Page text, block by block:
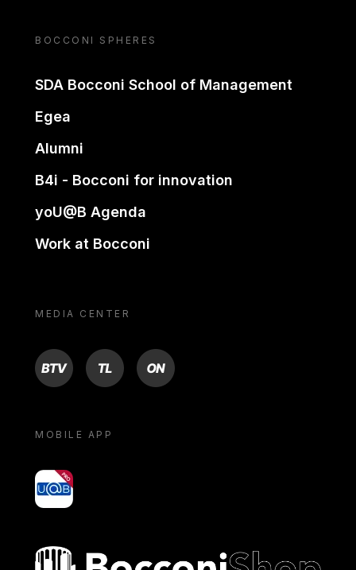
BOCCONI SPHERES
SDA Bocconi School of Management
Egea
Alumni
B4i - Bocconi for innovation
yoU@B Agenda
Work at Bocconi
MEDIA CENTER
BTV TL ON
MOBILE APP
yoU@B
Bocconi shop